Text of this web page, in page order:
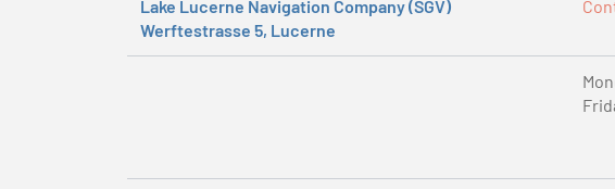
Lake Lucerne Navigation Company (SGV)
Werftestrasse 5, Lucerne